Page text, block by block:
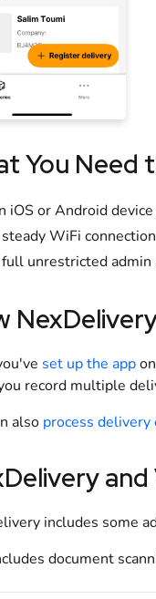
You Need
iOS or Android
WiFi connection
unrestricted admin
set up the appon
record multiple
also process delivery
includes some
document